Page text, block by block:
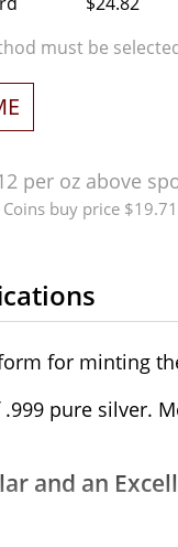
must be
per oz above
buy price $19.71
for minting
.999 pure
and an